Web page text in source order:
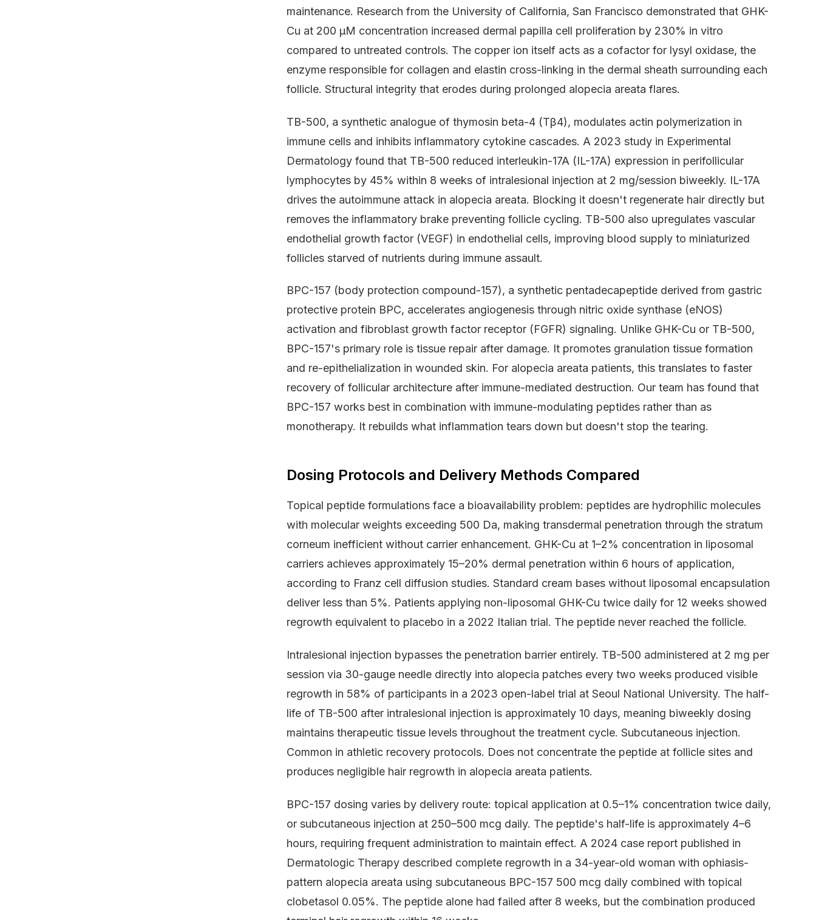
maintenance. Research from the University of California, San Francisco demonstrated that GHK-
Cu at 200 μM concentration increased dermal papilla cell proliferation by 230% in vitro
compared to untreated controls. The copper ion itself acts as a cofactor for lysyl oxidase, the
enzyme responsible for collagen and elastin cross-linking in the dermal sheath surrounding each
follicle. Structural integrity that erodes during prolonged alopecia areata flares.
TB-500, a synthetic analogue of thymosin beta-4 (Tβ4), modulates actin polymerization in
immune cells and inhibits inflammatory cytokine cascades. A 2023 study in Experimental
Dermatology found that TB-500 reduced interleukin-17A (IL-17A) expression in perifollicular
lymphocytes by 45% within 8 weeks of intralesional injection at 2 mg/session biweekly. IL-17A
drives the autoimmune attack in alopecia areata. Blocking it doesn't regenerate hair directly but
removes the inflammatory brake preventing follicle cycling. TB-500 also upregulates vascular
endothelial growth factor (VEGF) in endothelial cells, improving blood supply to miniaturized
follicles starved of nutrients during immune assault.
BPC-157 (body protection compound-157), a synthetic pentadecapeptide derived from gastric
protective protein BPC, accelerates angiogenesis through nitric oxide synthase (eNOS)
activation and fibroblast growth factor receptor (FGFR) signaling. Unlike GHK-Cu or TB-500,
BPC-157's primary role is tissue repair after damage. It promotes granulation tissue formation
and re-epithelialization in wounded skin. For alopecia areata patients, this translates to faster
recovery of follicular architecture after immune-mediated destruction. Our team has found that
BPC-157 works best in combination with immune-modulating peptides rather than as
monotherapy. It rebuilds what inflammation tears down but doesn't stop the tearing.
Dosing Protocols and Delivery Methods Compared
Topical peptide formulations face a bioavailability problem: peptides are hydrophilic molecules
with molecular weights exceeding 500 Da, making transdermal penetration through the stratum
corneum inefficient without carrier enhancement. GHK-Cu at 1–2% concentration in liposomal
carriers achieves approximately 15–20% dermal penetration within 6 hours of application,
according to Franz cell diffusion studies. Standard cream bases without liposomal encapsulation
deliver less than 5%. Patients applying non-liposomal GHK-Cu twice daily for 12 weeks showed
regrowth equivalent to placebo in a 2022 Italian trial. The peptide never reached the follicle.
Intralesional injection bypasses the penetration barrier entirely. TB-500 administered at 2 mg per
session via 30-gauge needle directly into alopecia patches every two weeks produced visible
regrowth in 58% of participants in a 2023 open-label trial at Seoul National University. The half-
life of TB-500 after intralesional injection is approximately 10 days, meaning biweekly dosing
maintains therapeutic tissue levels throughout the treatment cycle. Subcutaneous injection.
Common in athletic recovery protocols. Does not concentrate the peptide at follicle sites and
produces negligible hair regrowth in alopecia areata patients.
BPC-157 dosing varies by delivery route: topical application at 0.5–1% concentration twice daily,
or subcutaneous injection at 250–500 mcg daily. The peptide's half-life is approximately 4–6
hours, requiring frequent administration to maintain effect. A 2024 case report published in
Dermatologic Therapy described complete regrowth in a 34-year-old woman with ophiasis-
pattern alopecia areata using subcutaneous BPC-157 500 mcg daily combined with topical
clobetasol 0.05%. The peptide alone had failed after 8 weeks, but the combination produced